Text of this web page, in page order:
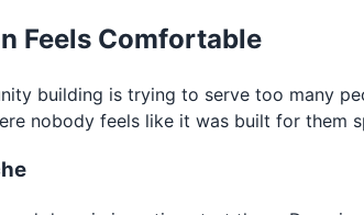
Feels Comfortable
building is trying to serve too many
nobody feels like it was built for them